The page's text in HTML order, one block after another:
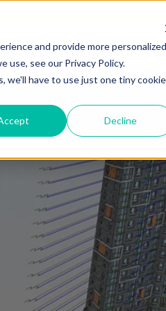
and provide more personalized
use, see our Privacy Policy.
we'll have to use just one tiny cookie
Decline
ВОЗМОЖНОСТИ